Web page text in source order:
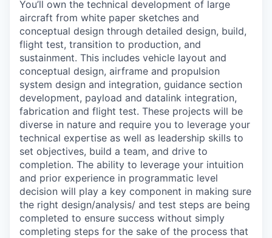
You’ll own the technical development of large
aircraft from white paper sketches and
conceptual design through detailed design, build,
flight test, transition to production, and
sustainment. This includes vehicle layout and
conceptual design, airframe and propulsion
system design and integration, guidance section
development, payload and datalink integration,
fabrication and flight test. These projects will be
diverse in nature and require you to leverage your
technical expertise as well as leadership skills to
set objectives, build a team, and drive to
completion. The ability to leverage your intuition
and prior experience in programmatic level
decision will play a key component in making sure
the right design/analysis/ and test steps are being
completed to ensure success without simply
completing steps for the sake of the process that